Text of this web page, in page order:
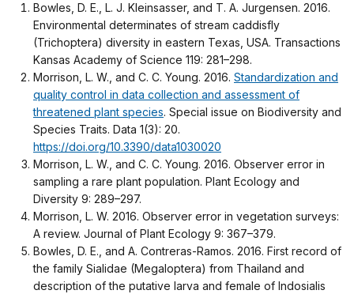
Bowles, D. E., L. J. Kleinsasser, and T. A. Jurgensen. 2016.
Environmental determinates of stream caddisfly
(Trichoptera) diversity in eastern Texas, USA. Transactions
Kansas Academy of Science 119: 281–298.
Morrison, L. W., and C. C. Young. 2016. Standardization and
quality control in data collection and assessment of
threatened plant species. Special issue on Biodiversity and
Species Traits. Data 1(3): 20.
https://doi.org/10.3390/data1030020
Morrison, L. W., and C. C. Young. 2016. Observer error in
sampling a rare plant population. Plant Ecology and
Diversity 9: 289–297.
Morrison, L. W. 2016. Observer error in vegetation surveys:
A review. Journal of Plant Ecology 9: 367–379.
Bowles, D. E., and A. Contreras-Ramos. 2016. First record of
the family Sialidae (Megaloptera) from Thailand and
description of the putative larva and female of Indosialis